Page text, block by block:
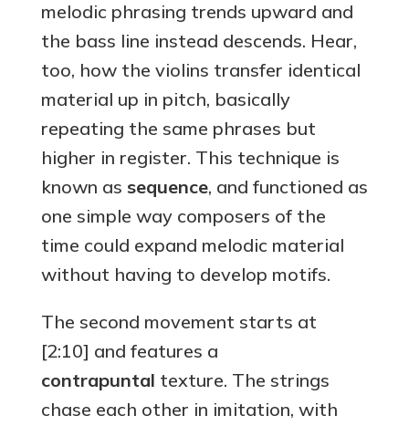
melodic phrasing trends upward and
the bass line instead descends. Hear,
too, how the violins transfer identical
material up in pitch, basically
repeating the same phrases but
higher in register. This technique is
known as sequence, and functioned as
one simple way composers of the
time could expand melodic material
without having to develop motifs.
The second movement starts at
[2:10] and features a
contrapuntal texture. The strings
chase each other in imitation, with